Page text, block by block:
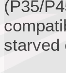
(P35/
starved